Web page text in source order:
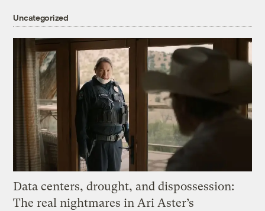
Uncategorized
Data centers, drought, and dispossession:
The real nightmares in Ari Aster’s